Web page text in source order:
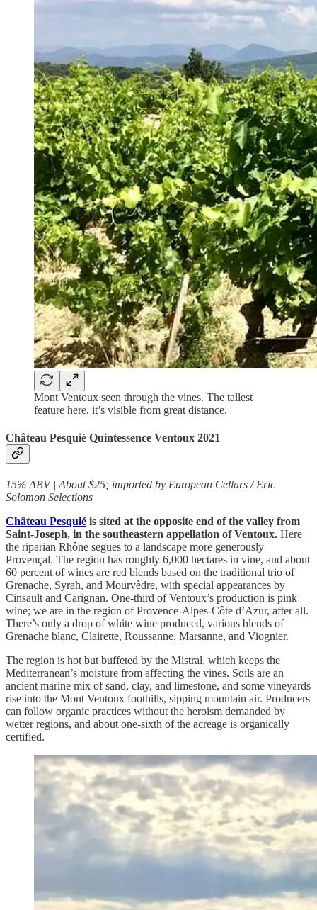
Mont Ventoux seen through the vines. The tallest
feature here, it’s visible from great distance.
Château Pesquié Quintessence Ventoux 2021
15% ABV | About $25; imported by European Cellars / Eric
Solomon Selections
Château Pesquié is sited at the opposite end of the valley from
Saint-Joseph, in the southeastern appellation of Ventoux. Here
the riparian Rhône segues to a landscape more generously
Provençal. The region has roughly 6,000 hectares in vine, and about
60 percent of wines are red blends based on the traditional trio of
Grenache, Syrah, and Mourvèdre, with special appearances by
Cinsault and Carignan. One-third of Ventoux’s production is pink
wine; we are in the region of Provence-Alpes-Côte d’Azur, after all.
There’s only a drop of white wine produced, various blends of
Grenache blanc, Clairette, Roussanne, Marsanne, and Viognier.
The region is hot but buffeted by the Mistral, which keeps the
Mediterranean’s moisture from affecting the vines. Soils are an
ancient marine mix of sand, clay, and limestone, and some vineyards
rise into the Mont Ventoux foothills, sipping mountain air. Producers
can follow organic practices without the heroism demanded by
wetter regions, and about one-sixth of the acreage is organically
certified.